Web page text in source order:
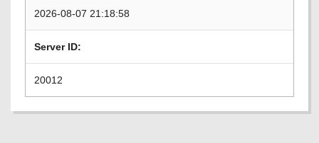
2026-08-07 21:18:58
Server ID:
20012